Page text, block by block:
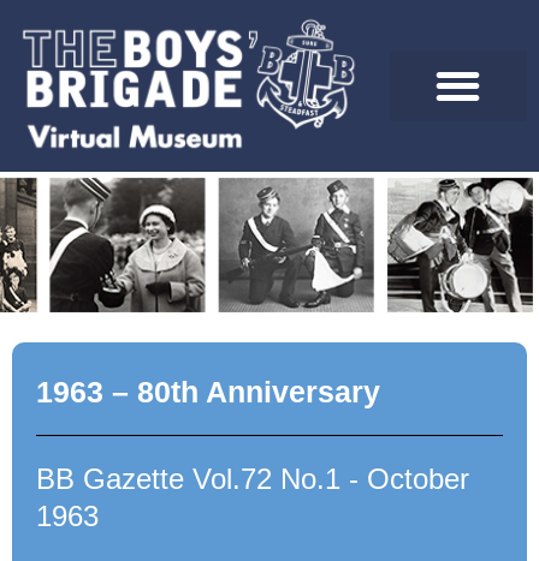
content
1963 – 80th Anniversary
BB Gazette Vol.72 No.1 - October
1963